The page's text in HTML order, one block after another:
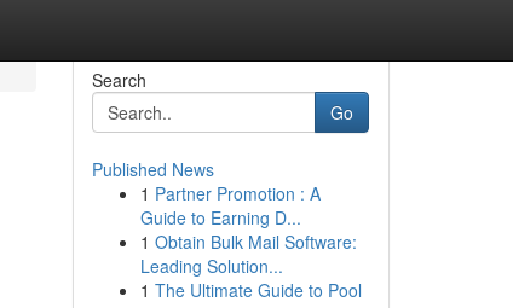
Search
Go
Published News
1 Partner Promotion : A
Guide to Earning D...
1 Obtain Bulk Mail Software:
Leading Solution...
1 The Ultimate Guide to Pool